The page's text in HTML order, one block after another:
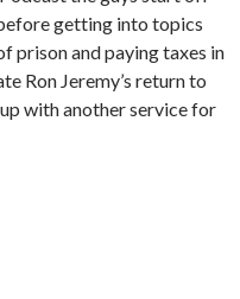
getting into topics
prison and paying taxes in
Ron Jeremy’s return to
with another service for